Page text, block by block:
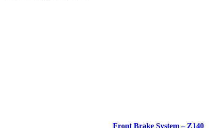
Front Brake System – Z140